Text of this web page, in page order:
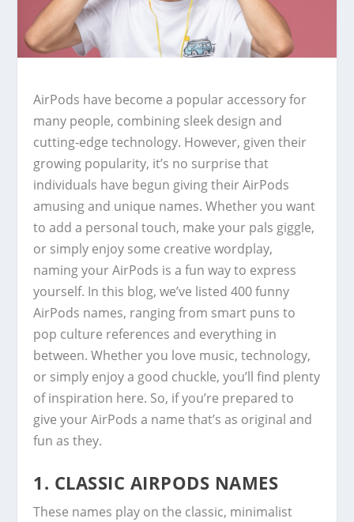
AirPods have become a popular accessory for
many people, combining sleek design and
cutting-edge technology. However, given their
growing popularity, it’s no surprise that
individuals have begun giving their AirPods
amusing and unique names. Whether you want
to add a personal touch, make your pals giggle,
or simply enjoy some creative wordplay,
naming your AirPods is a fun way to express
yourself. In this blog, we’ve listed 400 funny
AirPods names, ranging from smart puns to
pop culture references and everything in
between. Whether you love music, technology,
or simply enjoy a good chuckle, you’ll find plenty
of inspiration here. So, if you’re prepared to
give your AirPods a name that’s as original and
fun as they.
1. CLASSIC AIRPODS NAMES
These names play on the classic, minimalist